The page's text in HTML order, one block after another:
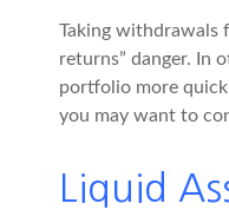
Taking withdrawals
returns” danger. In
portfolio more
you may want to
Liquid